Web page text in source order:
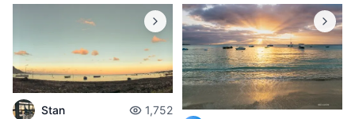
Stan
1,752